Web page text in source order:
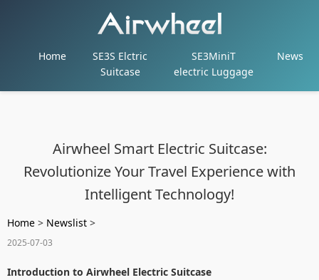
Home
SE3S Elctric
Suitcase
SE3MiniT
electric Luggage
News
Airwheel Smart Electric Suitcase:
Revolutionize Your Travel Experience with
Intelligent Technology!
Home > Newslist >
2025-07-03
Introduction to Airwheel Electric Suitcase